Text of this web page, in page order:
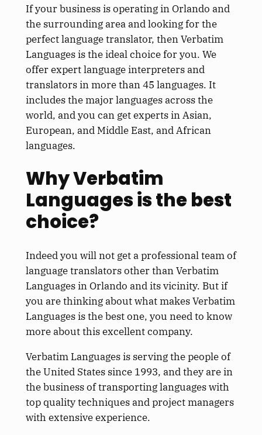
If your business is operating in Orlando and
the surrounding area and looking for the
perfect language translator, then Verbatim
Languages is the ideal choice for you. We
offer expert language interpreters and
translators in more than 45 languages. It
includes the major languages across the
world, and you can get experts in Asian,
European, and Middle East, and African
languages.
Why Verbatim
Languages is the best
choice?
Indeed you will not get a professional team of
language translators other than Verbatim
Languages in Orlando and its vicinity. But if
you are thinking about what makes Verbatim
Languages is the best one, you need to know
more about this excellent company.
Verbatim Languages is serving the people of
the United States since 1993, and they are in
the business of transporting languages with
top quality techniques and project managers
with extensive experience.